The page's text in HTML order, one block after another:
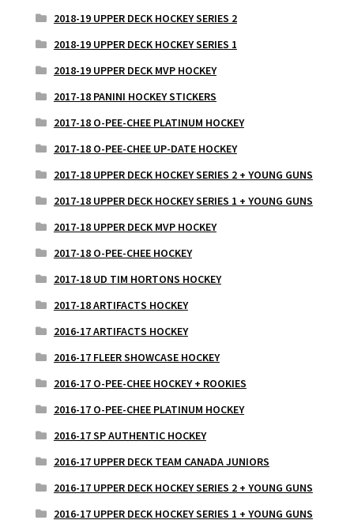
2018-19 UPPER DECK HOCKEY SERIES 2
2018-19 UPPER DECK HOCKEY SERIES 1
2018-19 UPPER DECK MVP HOCKEY
2017-18 PANINI HOCKEY STICKERS
2017-18 O-PEE-CHEE PLATINUM HOCKEY
2017-18 O-PEE-CHEE UP-DATE HOCKEY
2017-18 UPPER DECK HOCKEY SERIES 2 + YOUNG GUNS
2017-18 UPPER DECK HOCKEY SERIES 1 + YOUNG GUNS
2017-18 UPPER DECK MVP HOCKEY
2017-18 O-PEE-CHEE HOCKEY
2017-18 UD TIM HORTONS HOCKEY
2017-18 ARTIFACTS HOCKEY
2016-17 ARTIFACTS HOCKEY
2016-17 FLEER SHOWCASE HOCKEY
2016-17 O-PEE-CHEE HOCKEY + ROOKIES
2016-17 O-PEE-CHEE PLATINUM HOCKEY
2016-17 SP AUTHENTIC HOCKEY
2016-17 UPPER DECK TEAM CANADA JUNIORS
2016-17 UPPER DECK HOCKEY SERIES 2 + YOUNG GUNS
2016-17 UPPER DECK HOCKEY SERIES 1 + YOUNG GUNS